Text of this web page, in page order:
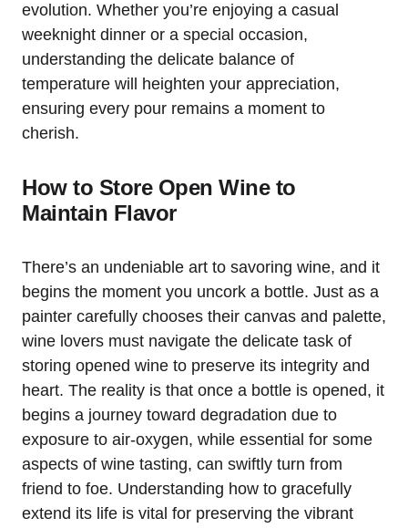
evolution. Whether you’re enjoying a casual
weeknight dinner or a special occasion,
understanding the delicate balance of
temperature will heighten your appreciation,
ensuring every pour remains a moment to
cherish.
How to Store Open Wine to
Maintain Flavor
There’s an undeniable art to savoring wine, and it
begins the moment you uncork a bottle. Just as a
painter carefully chooses their canvas and palette,
wine lovers must navigate the delicate task of
storing opened wine to preserve its integrity and
heart. The reality is that once a bottle is opened, it
begins a journey toward degradation due to
exposure to air-oxygen, while essential for some
aspects of wine tasting, can swiftly turn from
friend to foe. Understanding how to gracefully
extend its life is vital for preserving the vibrant